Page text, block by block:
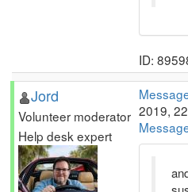
ID:
Jord
Volunteer moderator
Help desk expert
2019,